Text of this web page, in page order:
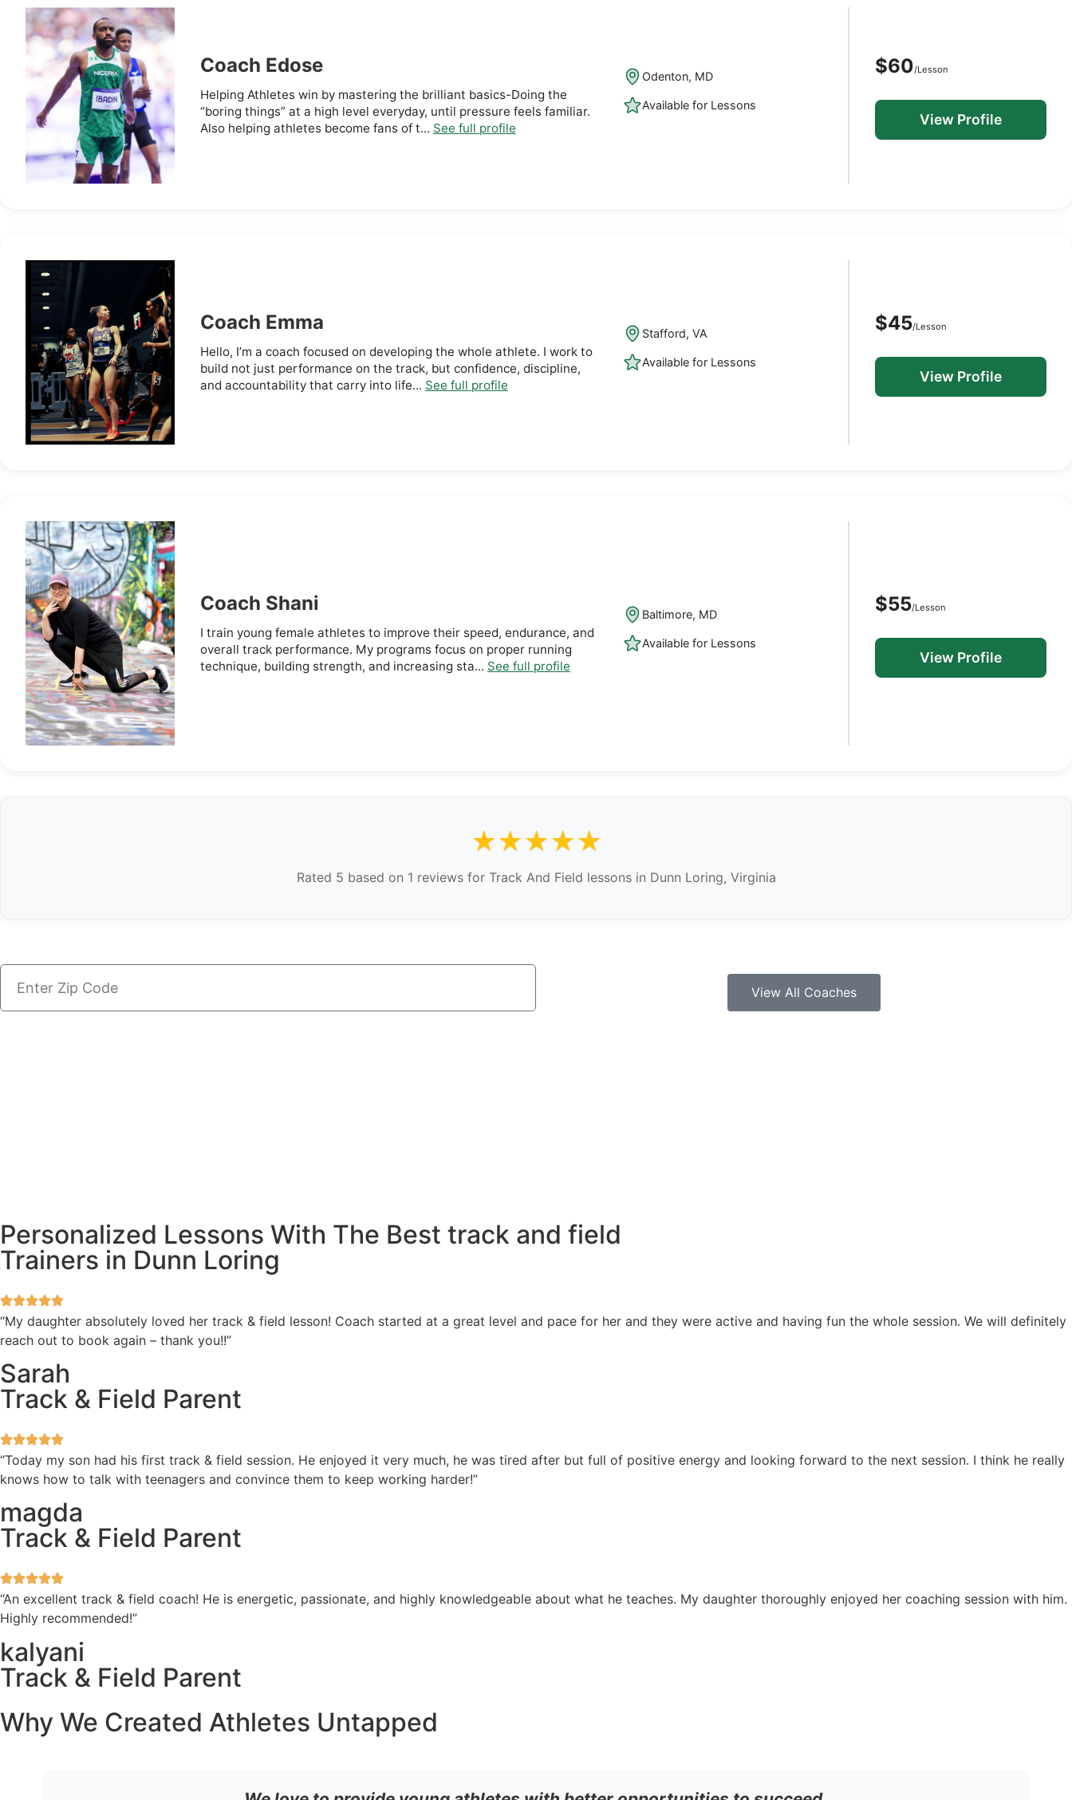
Coach Edose
Helping Athletes win by mastering the brilliant basics-Doing the
“boring things” at a high level everyday, until pressure feels familiar.
Also helping athletes become fans of t... See full profile
Odenton, MD
Available for Lessons
$60/Lesson
View Profile
Coach Emma
Hello, I’m a coach focused on developing the whole athlete. I work to
build not just performance on the track, but confidence, discipline,
and accountability that carry into life... See full profile
Stafford, VA
Available for Lessons
$45/Lesson
View Profile
Coach Shani
I train young female athletes to improve their speed, endurance, and
overall track performance. My programs focus on proper running
technique, building strength, and increasing sta... See full profile
Baltimore, MD
Available for Lessons
$55/Lesson
View Profile
★★★★★
Rated 5 based on 1 reviews for Track And Field lessons in Dunn Loring, Virginia
View All Coaches
Personalized Lessons With The Best track and field
Trainers in Dunn Loring
“My daughter absolutely loved her track & field lesson! Coach started at a great level and pace for her and they were active and having fun the whole session. We will definitely
reach out to book again – thank you!!”
Sarah
Track & Field Parent
“Today my son had his first track & field session. He enjoyed it very much, he was tired after but full of positive energy and looking forward to the next session. I think he really
knows how to talk with teenagers and convince them to keep working harder!”
magda
Track & Field Parent
“An excellent track & field coach! He is energetic, passionate, and highly knowledgeable about what he teaches. My daughter thoroughly enjoyed her coaching session with him.
Highly recommended!”
kalyani
Track & Field Parent
Why We Created Athletes Untapped